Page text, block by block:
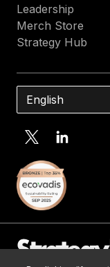
Leadership
Merch Store
Strategy Hub
English